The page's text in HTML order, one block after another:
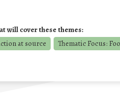
will cover these themes:
at source
Thematic Focus: